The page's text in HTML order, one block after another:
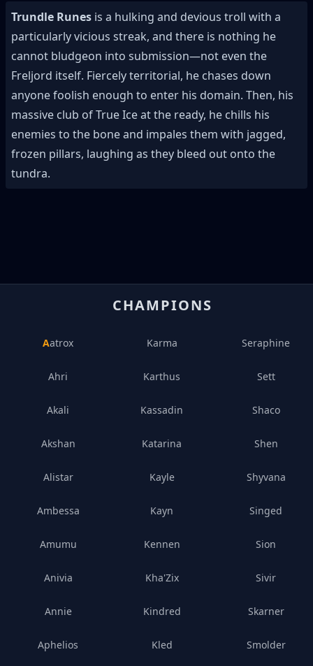
Trundle Runes is a hulking and devious troll with a
particularly vicious streak, and there is nothing he
cannot bludgeon into submission—not even the
Freljord itself. Fiercely territorial, he chases down
anyone foolish enough to enter his domain. Then, his
massive club of True Ice at the ready, he chills his
enemies to the bone and impales them with jagged,
frozen pillars, laughing as they bleed out onto the
tundra.
CHAMPIONS
Aatrox
Ahri
Akali
Akshan
Alistar
Ambessa
Amumu
Anivia
Annie
Aphelios
Karma
Karthus
Kassadin
Katarina
Kayle
Kayn
Kennen
Kha'Zix
Kindred
Kled
Seraphine
Sett
Shaco
Shen
Shyvana
Singed
Sion
Sivir
Skarner
Smolder